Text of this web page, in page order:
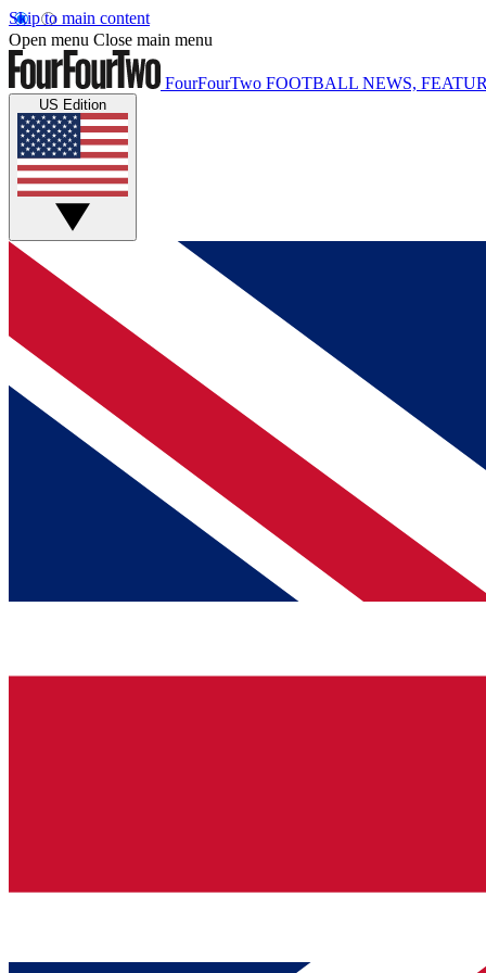
Skip to main content
Open menu Close main menu
FourFourTwo FOOTBALL NEWS,
US Edition